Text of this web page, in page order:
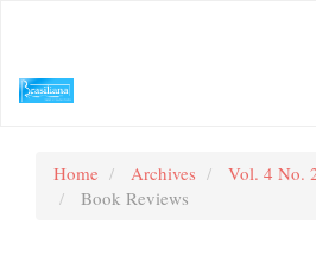
Content
Sidebar
Home Archives
Vol. 4 No.
Book Reviews